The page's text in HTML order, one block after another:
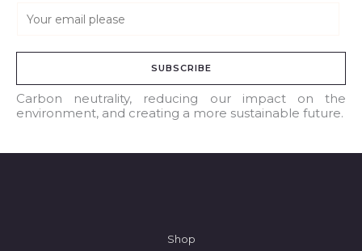
a
l
*
SUBSCRIBE
Carbon neutrality, reducing our impact on the
environment, and creating a more sustainable future.
Shop